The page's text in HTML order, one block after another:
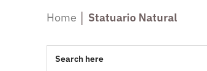
Home Statuario Natural
Search here